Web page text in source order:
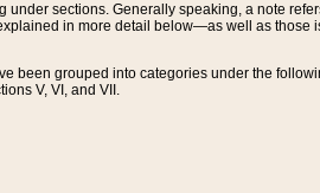
sections. Generally speaking, a note
in more detail below—as well as those
been grouped into categories under the
V, VI, and VII.